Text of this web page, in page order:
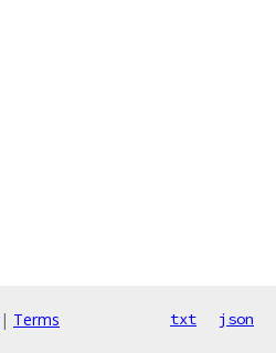
| Terms txt json